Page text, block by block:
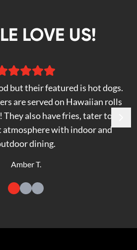
LOVE US!
but their featured is hot dogs.
are served on Hawaiian rolls
also have fries, tater tots
atmosphere with indoor and
dining.
Amber T.